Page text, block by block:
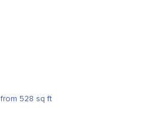
from 528 sq ft